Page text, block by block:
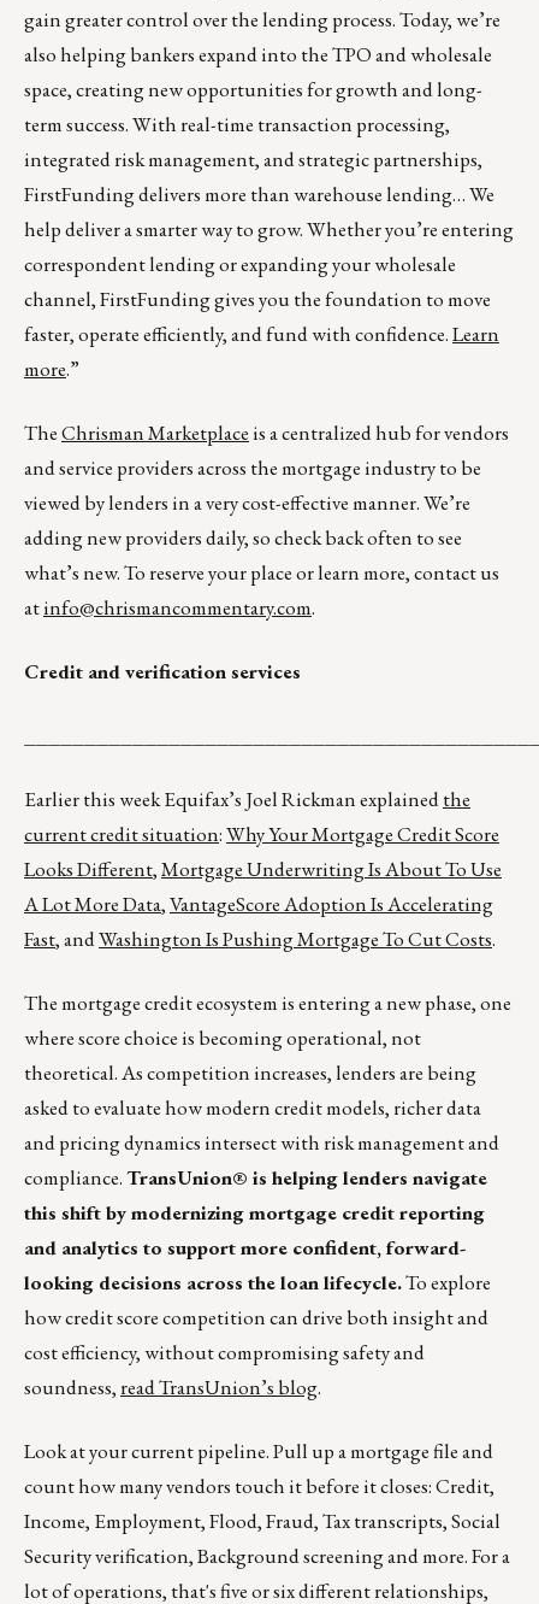
gain greater control over the lending process. Today, we’re
also helping bankers expand into the TPO and wholesale
space, creating new opportunities for growth and long-
term success. With real-time transaction processing,
integrated risk management, and strategic partnerships,
FirstFunding delivers more than warehouse lending… We
help deliver a smarter way to grow. Whether you’re entering
correspondent lending or expanding your wholesale
channel, FirstFunding gives you the foundation to move
faster, operate efficiently, and fund with confidence.Learn
more.”
TheChrisman Marketplaceis a centralized hub for vendors
and service providers across the mortgage industry to be
viewed by lenders in a very cost-effective manner. We’re
adding new providers daily, so check back often to see
what’s new. To reserve your place or learn more, contact us
atinfo@chrismancommentary.com.
Credit and verification services
Earlier this week Equifax’s Joel Rickman explainedthe
current credit situation:Why Your Mortgage Credit Score
Looks Different,Mortgage Underwriting Is About To Use
A Lot More Data,VantageScore Adoption Is Accelerating
Fast, andWashington Is Pushing Mortgage To Cut Costs.
The mortgage credit ecosystem is entering a new phase, one
where score choice is becoming operational, not
theoretical. As competition increases, lenders are being
asked to evaluate how modern credit models, richer data
and pricing dynamics intersect with risk management and
compliance.TransUnion® is helping lenders navigate
this shift by modernizing mortgage credit reporting
and analytics to support more confident, forward-
looking decisions across the loan lifecycle.To explore
how credit score competition can drive both insight and
cost efficiency, without compromising safety and
soundness,read TransUnion’s blog.
Look at your current pipeline. Pull up a mortgage file and
count how many vendors touch it before it closes: Credit,
Income, Employment, Flood, Fraud, Tax transcripts, Social
Security verification, Background screening and more. For a
lot of operations, that's five or six different relationships,